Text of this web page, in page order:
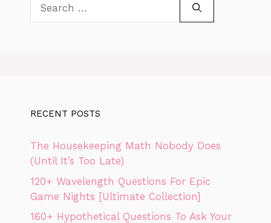
RECENT POSTS
The Housekeeping Math Nobody Does
(Until It’s Too Late)
120+ Wavelength Questions For Epic
Game Nights [Ultimate Collection]
160+ Hypothetical Questions To Ask Your